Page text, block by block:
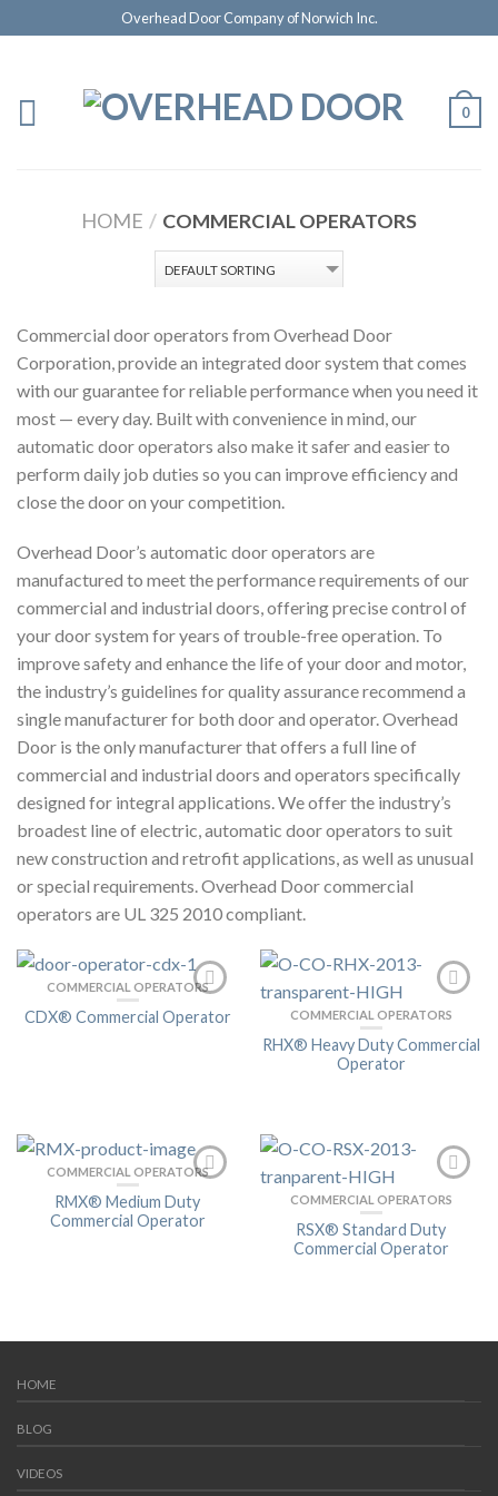
Overhead Door Company of Norwich Inc.
0
HOME / COMMERCIAL OPERATORS
Commercial door operators from Overhead Door
Corporation, provide an integrated door system that comes
with our guarantee for reliable performance when you need it
most — every day. Built with convenience in mind, our
automatic door operators also make it safer and easier to
perform daily job duties so you can improve efficiency and
close the door on your competition.
Overhead Door’s automatic door operators are
manufactured to meet the performance requirements of our
commercial and industrial doors, offering precise control of
your door system for years of trouble-free operation. To
improve safety and enhance the life of your door and motor,
the industry’s guidelines for quality assurance recommend a
single manufacturer for both door and operator. Overhead
Door is the only manufacturer that offers a full line of
commercial and industrial doors and operators specifically
designed for integral applications. We offer the industry’s
broadest line of electric, automatic door operators to suit
new construction and retrofit applications, as well as unusual
or special requirements. Overhead Door commercial
operators are UL 325 2010 compliant.
COMMERCIAL OPERATORS
CDX® Commercial Operator COMMERCIAL OPERATORS
RHX® Heavy Duty Commercial
Operator
COMMERCIAL OPERATORS
RMX® Medium Duty
Commercial Operator
COMMERCIAL OPERATORS
RSX® Standard Duty
Commercial Operator
HOME
BLOG
VIDEOS